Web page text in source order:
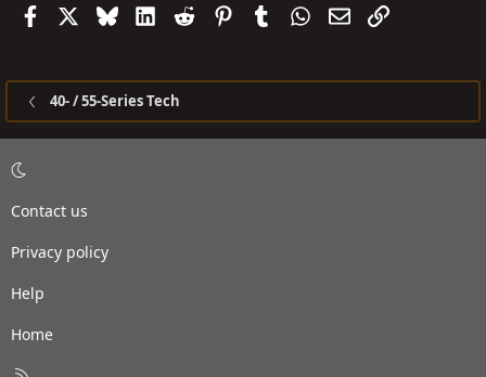
FacebookBlueskyLinkedIn
Reddit PinterestTumblrWhatsApp
EmailLink
40- / 55-Series Tech
Contact us
Privacy policy
Help
Home